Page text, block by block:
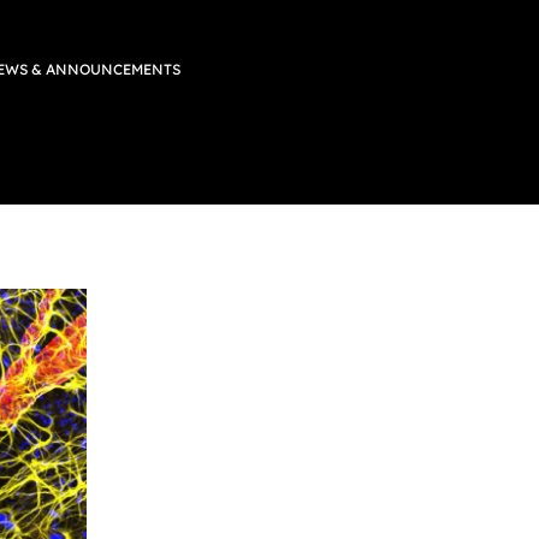
& ANNOUNCEMENTS